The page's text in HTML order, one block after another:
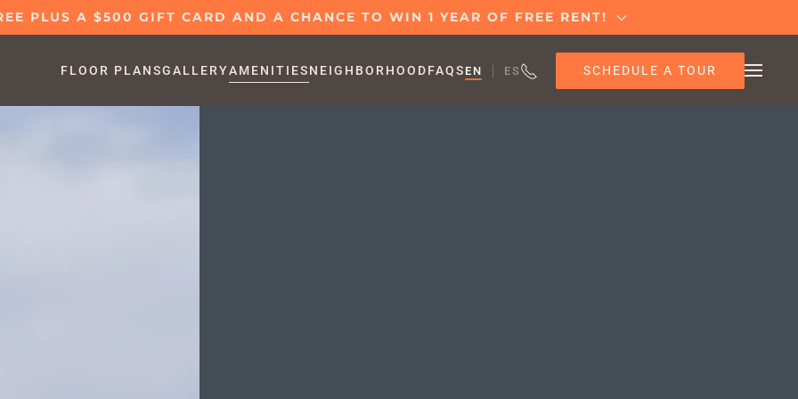
PLUS A $500 GIFT CARD AND A CHANCE TO WIN 1 YEAR OF FREE RENT!
FLOOR PLANSGALLERYAMENITIESNEIGHBORHOODFAQS EN ES SCHEDULE A TOUR